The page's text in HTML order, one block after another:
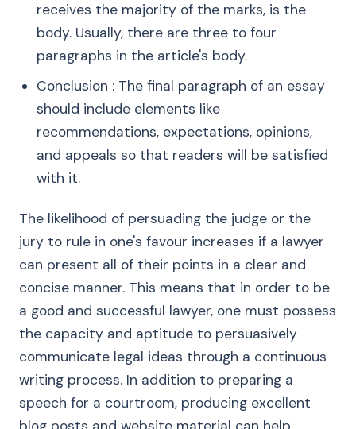
receives the majority of the marks, is the
body. Usually, there are three to four
paragraphs in the article's body.
Conclusion : The final paragraph of an essay
should include elements like
recommendations, expectations, opinions,
and appeals so that readers will be satisfied
with it.
The likelihood of persuading the judge or the
jury to rule in one's favour increases if a lawyer
can present all of their points in a clear and
concise manner. This means that in order to be
a good and successful lawyer, one must possess
the capacity and aptitude to persuasively
communicate legal ideas through a continuous
writing process. In addition to preparing a
speech for a courtroom, producing excellent